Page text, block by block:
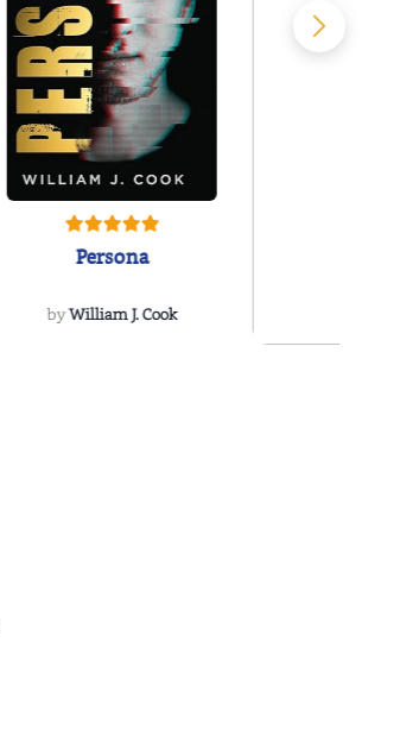
Persona
byWilliam J. Cook